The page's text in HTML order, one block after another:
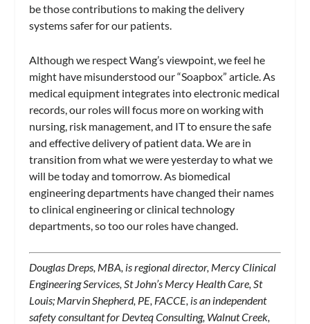
be those contributions to making the delivery
systems safer for our patients.
Although we respect Wang’s viewpoint, we feel he
might have misunderstood our “Soapbox” article. As
medical equipment integrates into electronic medical
records, our roles will focus more on working with
nursing, risk management, and IT to ensure the safe
and effective delivery of patient data. We are in
transition from what we were yesterday to what we
will be today and tomorrow. As biomedical
engineering departments have changed their names
to clinical engineering or clinical technology
departments, so too our roles have changed.
Douglas Dreps, MBA, is regional director, Mercy Clinical
Engineering Services, St John’s Mercy Health Care, St
Louis; Marvin Shepherd, PE, FACCE, is an independent
safety consultant for Devteq Consulting, Walnut Creek,